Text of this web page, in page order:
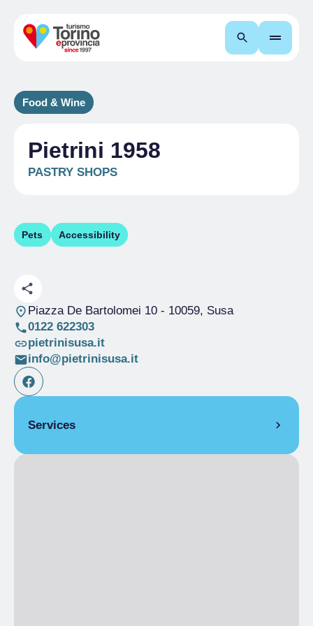
Search
Food & Wine
Pietrini 1958
PASTRY SHOPS
Pets Accessibility
Piazza De Bartolomei 10- 10059, Susa
0122 622303
pietrinisusa.it
info@pietrinisusa.it
Services